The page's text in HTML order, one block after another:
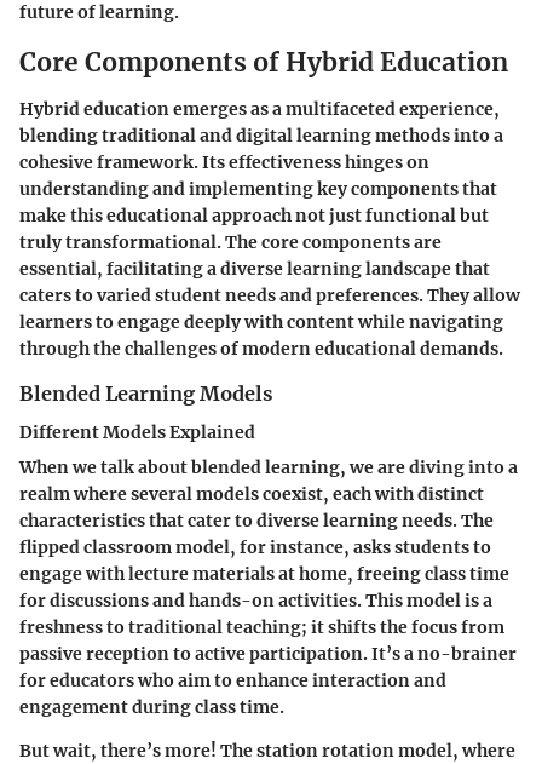
future of learning.
Core Components of Hybrid Education
Hybrid education emerges as a multifaceted experience,
blending traditional and digital learning methods into a
cohesive framework. Its effectiveness hinges on
understanding and implementing key components that
make this educational approach not just functional but
truly transformational. The core components are
essential, facilitating a diverse learning landscape that
caters to varied student needs and preferences. They allow
learners to engage deeply with content while navigating
through the challenges of modern educational demands.
Blended Learning Models
Different Models Explained
When we talk about blended learning, we are diving into a
realm where several models coexist, each with distinct
characteristics that cater to diverse learning needs. The
flipped classroom model, for instance, asks students to
engage with lecture materials at home, freeing class time
for discussions and hands-on activities. This model is a
freshness to traditional teaching; it shifts the focus from
passive reception to active participation. It’s a no-brainer
for educators who aim to enhance interaction and
engagement during class time.
But wait, there’s more! Thestation rotation model, where